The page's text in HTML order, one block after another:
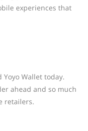
experiences that
Wallet today.
ahead and so much
retailers.